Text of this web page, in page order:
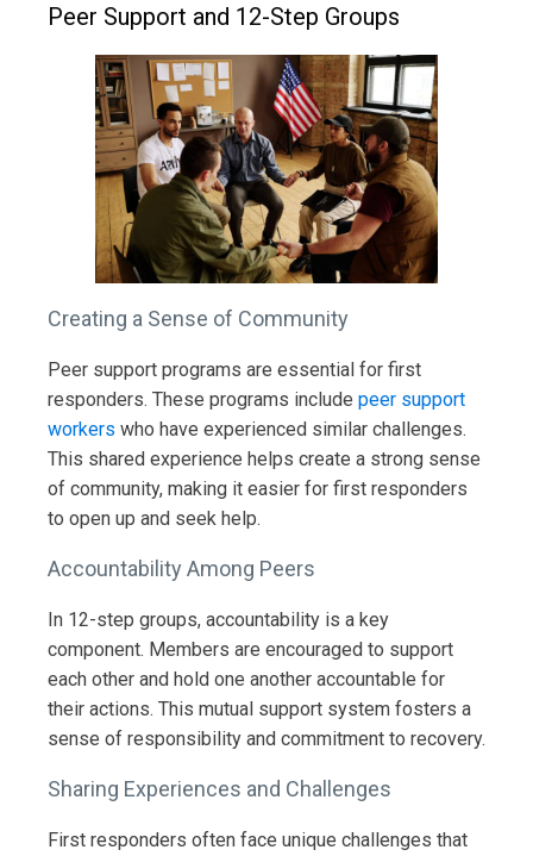
Peer Support and 12-Step Groups
Creating a Sense of Community
Peer support programs are essential for first
responders. These programs include peer support
workers who have experienced similar challenges.
This shared experience helps create a strong sense
of community, making it easier for first responders
to open up and seek help.
Accountability Among Peers
In 12-step groups, accountability is a key
component. Members are encouraged to support
each other and hold one another accountable for
their actions. This mutual support system fosters a
sense of responsibility and commitment to recovery.
Sharing Experiences and Challenges
First responders often face unique challenges that